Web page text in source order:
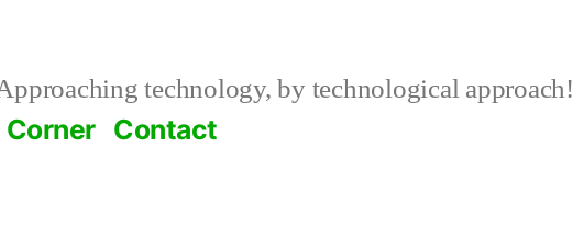
technology, by technological approach!
Contact